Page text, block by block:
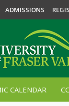
ADMISSIONS
CALENDAR